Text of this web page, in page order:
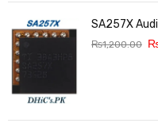
SA257X
₨1,200.00